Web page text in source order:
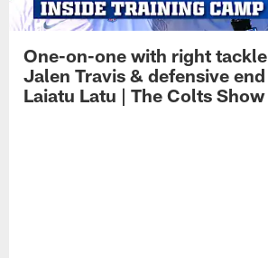
One-on-one with right tackle
Jalen Travis & defensive end
Laiatu Latu | The Colts Show